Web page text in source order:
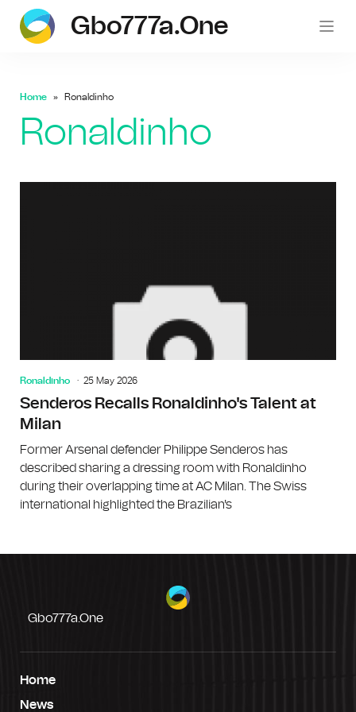
Gbo777a.one
Home Ronaldinho
Ronaldinho
Ronaldinho 25 May 2026
Senderos Recalls Ronaldinho's Talent at
Milan
Former Arsenal defender Philippe Senderos has
described sharing a dressing room with Ronaldinho
during their overlapping time at AC Milan. The Swiss
international highlighted the Brazilian's
Gbo777a.one
Home
News